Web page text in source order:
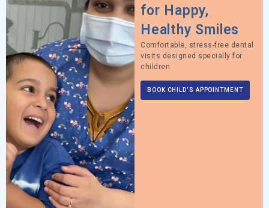
for Happy,
Healthy Smiles
Comfortable, stress-free dental
visits designed specially for
children.
BOOK CHILD’S APPOINTMENT